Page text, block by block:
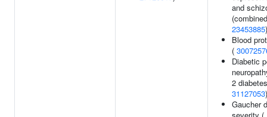
and
23453885)
Blood
(
Diabetic
2
31127053)
Gaucher